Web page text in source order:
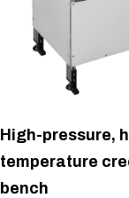
High-pressure,
temperature
bench